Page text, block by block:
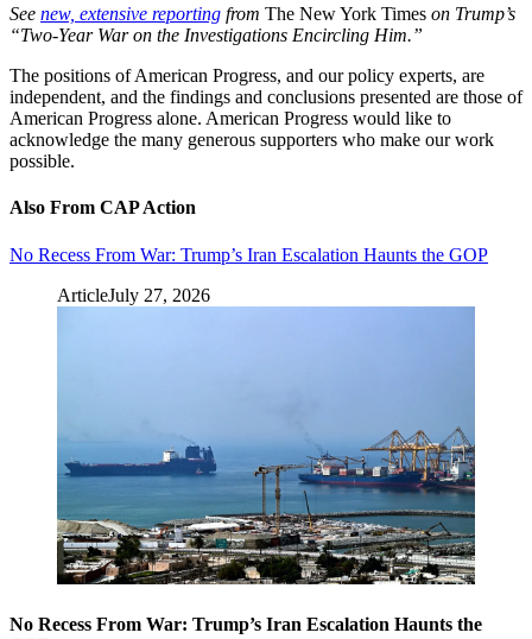
See new, extensive reporting from The New York Times on Trump’s
“Two-Year War on the Investigations Encircling Him.”
The positions of American Progress, and our policy experts, are
independent, and the findings and conclusions presented are those of
American Progress alone. American Progress would like to
acknowledge the many generous supporters who make our work
possible.
Also From CAP Action
No Recess From War: Trump’s Iran Escalation Haunts the GOP
ArticleJuly 27, 2026
No Recess From War: Trump’s Iran Escalation Haunts the